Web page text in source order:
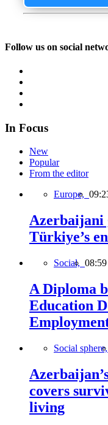
Follow us on social
In Focus
New
Popular
From the editor
Europe,
Azerbaijani
Türkiye’s
Social, 08:59
A Diploma
Education
Social sphere,
covers
living